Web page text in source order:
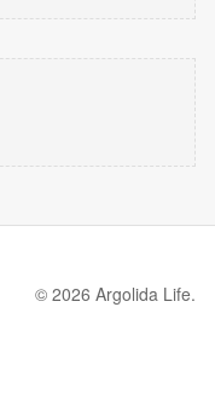
© 2026 Argolida Life.